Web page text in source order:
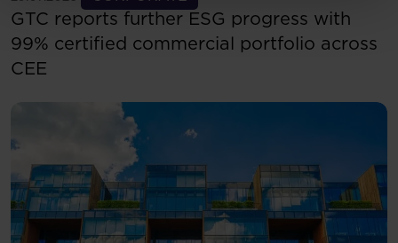
GTC reports further ESG progress with
99% certified commercial portfolio across
CEE